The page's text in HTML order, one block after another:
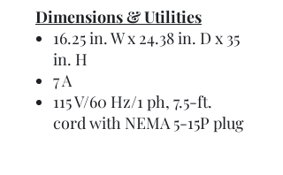
Dimensions & Utilities
16.25 in. W x 24.38 in. D x 35
in. H
7 A
115 V/60 Hz/1 ph, 7.5-ft.
cord with NEMA 5-15P plug